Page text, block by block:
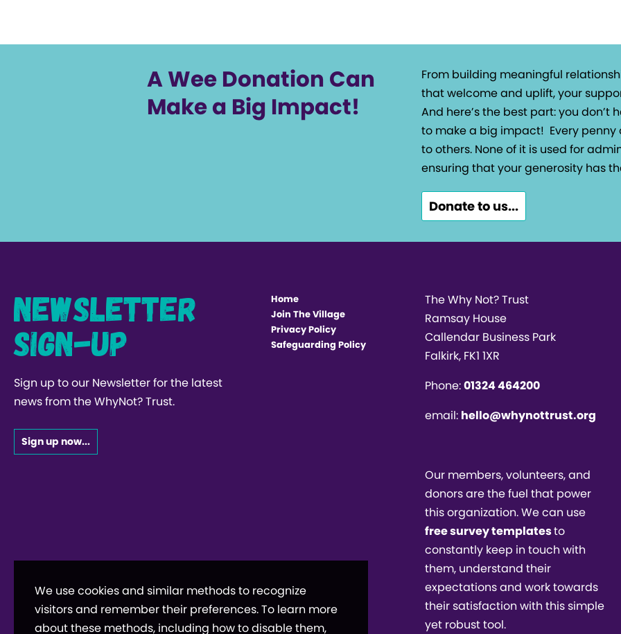
A Wee Donation Can
Make a Big Impact!
From building meaningful
that welcome and uplift, your
And here’s the best part: you
to make a big impact! Every
to others. None of it is used for
ensuring that your generosity has
Donate to us...
Newsletter
Sign-up
Sign up to our Newsletter for the latest
news from the WhyNot? Trust.
Sign up now...
Home
Join The Village
Privacy Policy
Safeguarding Policy
The Why Not? Trust
Ramsay House
Callendar Business Park
Falkirk, FK1 1XR
Phone:01324 464200
email: hello@whynottrust.org
Our members, volunteers, and
donors are the fuel that power
this organization. We can use
free survey templatesto
constantly keep in touch with
them, understand their
expectations and work towards
their satisfaction with this simple
yet robust tool.
We use cookies and similar methods to recognize
visitors and remember their preferences. To learn more
about these methods, including how to disable them,